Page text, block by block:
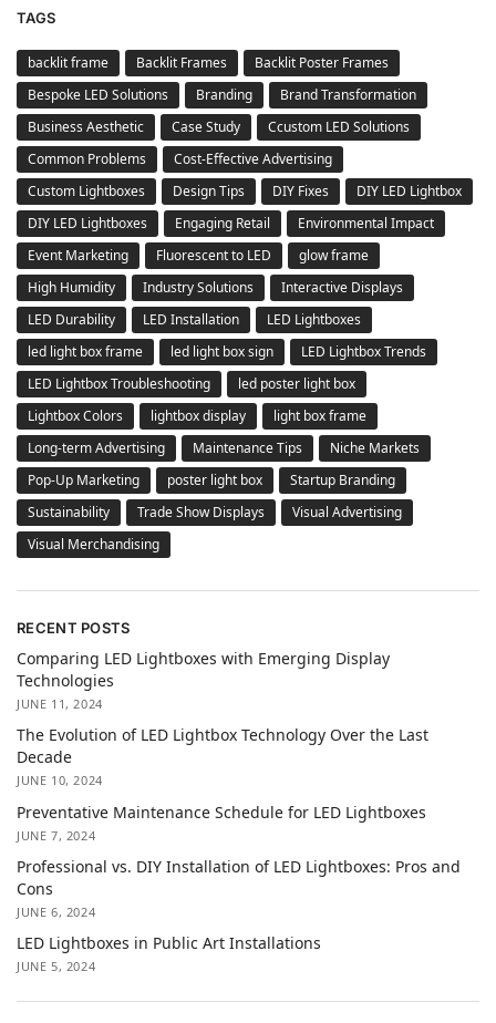
TAGS
backlit frame Backlit Frames
Backlit Poster Frames
Bespoke LED Solutions
Branding
Brand Transformation
Business Aesthetic
Case Study
Ccustom LED Solutions
Common Problems
Cost-Effective Advertising
Custom Lightboxes
Design Tips DIY Fixes
DIY LED Lightbox
DIY LED Lightboxes
Engaging Retail
Environmental Impact
Event Marketing
Fluorescent to LED
glow frame
High Humidity
Industry Solutions
Interactive Displays
LED Durability
LED Installation
LED Lightboxes
led light box frame
led light box sign
LED Lightbox Trends
LED Lightbox Troubleshooting
led poster light box
Lightbox Colors
lightbox display
light box frame
Long-term Advertising
Maintenance Tips
Niche Markets
Pop-Up Marketing
poster light box
Startup Branding
Sustainability
Trade Show Displays
Visual Advertising
Visual Merchandising
RECENT POSTS
Comparing LED Lightboxes with Emerging Display
Technologies
JUNE 11, 2024
The Evolution of LED Lightbox Technology Over the Last
Decade
JUNE 10, 2024
Preventative Maintenance Schedule for LED Lightboxes
JUNE 7, 2024
Professional vs. DIY Installation of LED Lightboxes: Pros and
Cons
JUNE 6, 2024
LED Lightboxes in Public Art Installations
JUNE 5, 2024